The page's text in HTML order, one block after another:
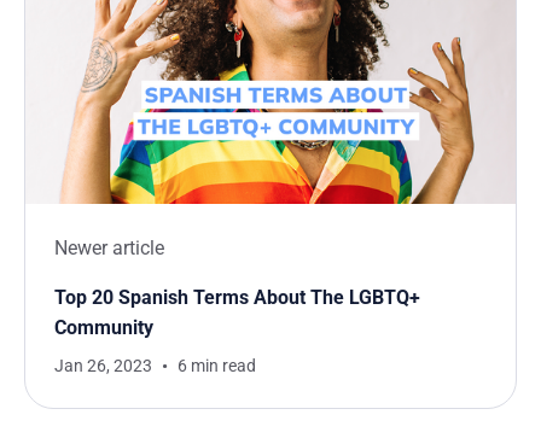
Newer article
Top 20 Spanish Terms About The LGBTQ+
Community
Jan 26, 2023 6 min read